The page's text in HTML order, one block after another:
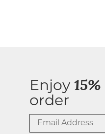
Enjoy 15%
order